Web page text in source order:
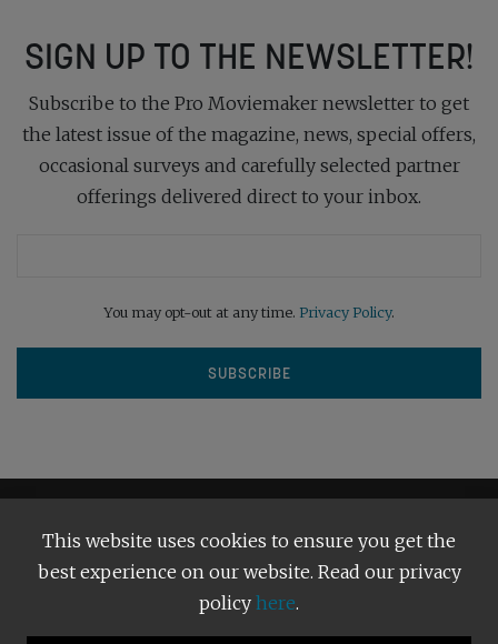
SIGN UP TO THE NEWSLETTER!
Subscribe to the Pro Moviemaker newsletter to get
the latest issue of the magazine, news, special offers,
occasional surveys and carefully selected partner
offerings delivered direct to your inbox.
You may opt-out at any time. Privacy Policy.
Terms and Conditions Our Privacy Policy
This website uses cookies to ensure you get the
best experience on our website. Read our privacy
policy here.